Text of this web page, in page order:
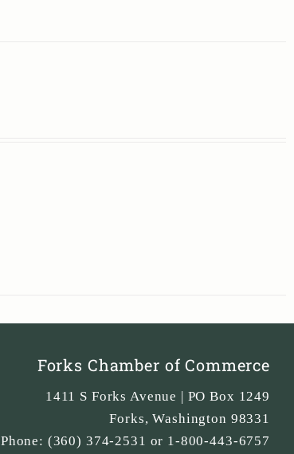
Forks Chamber of Commerce
1411 S Forks Avenue | PO Box 1249
Forks,Washington 98331
Phone: (360) 374-2531 or 1-800-443-6757